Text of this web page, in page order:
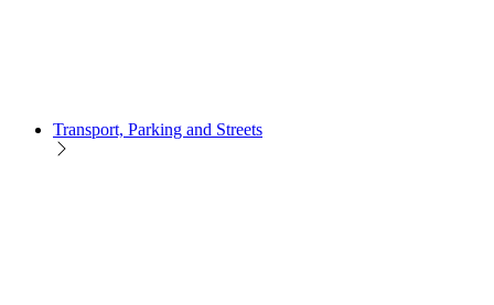
Transport, Parking and Streets